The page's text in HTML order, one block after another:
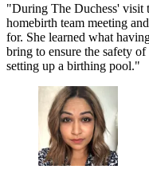
"During The Duchess' visit
homebirth team meeting
for. She learned what
bring to ensure the safety
setting up a birthing pool."